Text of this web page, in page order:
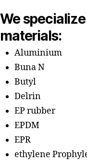
We
materials:
Aluminium
Buna N
Butyl
Delrin
EP rubber
EPDM
EPR
ethylene